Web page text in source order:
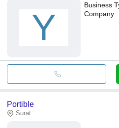
Y
Business
Company
Portible
Surat